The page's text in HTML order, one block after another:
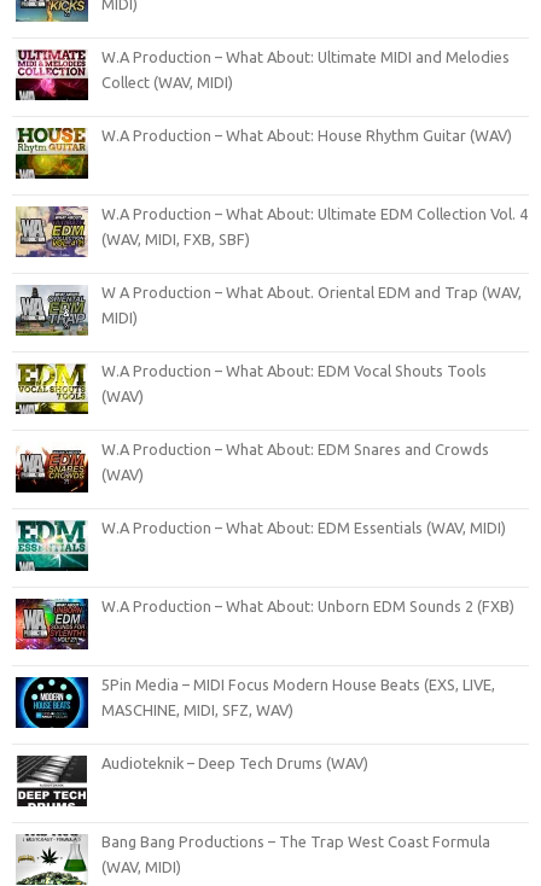
MIDI)
W.A Production – What About: Ultimate MIDI and Melodies
Collect (WAV, MIDI)
W.A Production – What About: House Rhythm Guitar (WAV)
W.A Production – What About: Ultimate EDM Collection Vol. 4
(WAV, MIDI, FXB, SBF)
W A Production – What About. Oriental EDM and Trap (WAV,
MIDI)
W.A Production – What About: EDM Vocal Shouts Tools
(WAV)
W.A Production – What About: EDM Snares and Crowds
(WAV)
W.A Production – What About: EDM Essentials (WAV, MIDI)
W.A Production – What About: Unborn EDM Sounds 2 (FXB)
5Pin Media – MIDI Focus Modern House Beats (EXS, LIVE,
MASCHINE, MIDI, SFZ, WAV)
Audioteknik – Deep Tech Drums (WAV)
Bang Bang Productions – The Trap West Coast Formula
(WAV, MIDI)